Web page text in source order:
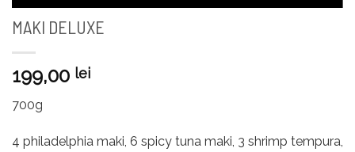
MAKI DELUXE
199,00 lei
700g
4 philadelphia maki, 6 spicy tuna maki, 3 shrimp tempura,